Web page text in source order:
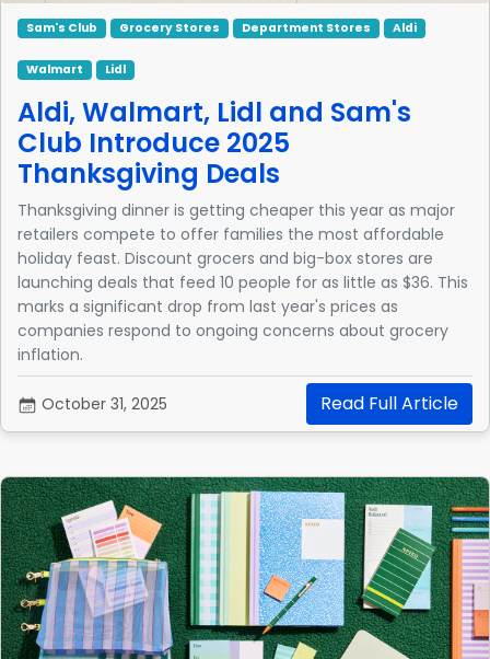
Sam's Club Grocery Stores Department Stores Aldi
Walmart Lidl
Aldi, Walmart, Lidl and Sam's
Club Introduce 2025
Thanksgiving Deals
Thanksgiving dinner is getting cheaper this year as major
retailers compete to offer families the most affordable
holiday feast. Discount grocers and big-box stores are
launching deals that feed 10 people for as little as $36. This
marks a significant drop from last year's prices as
companies respond to ongoing concerns about grocery
inflation.
Read Full Article
October 31, 2025